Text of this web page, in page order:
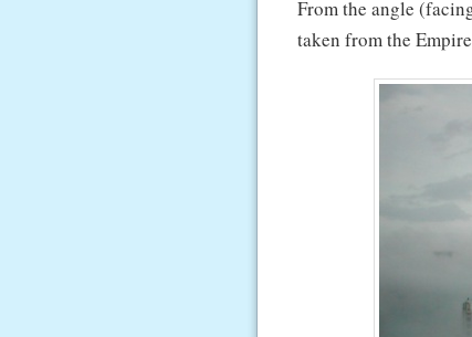
From the angle
taken from the